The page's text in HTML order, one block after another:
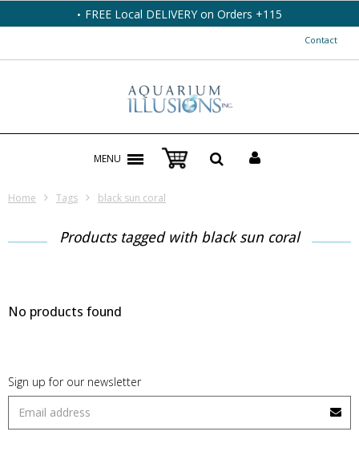
FREE Local DELIVERY on Orders +115
Contact
MENU
Home Tags black sun coral
Products tagged with black sun coral
No products found
Sign up for our newsletter